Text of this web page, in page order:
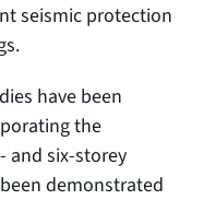
seismic protection
have been
the
and six-storey
demonstrated